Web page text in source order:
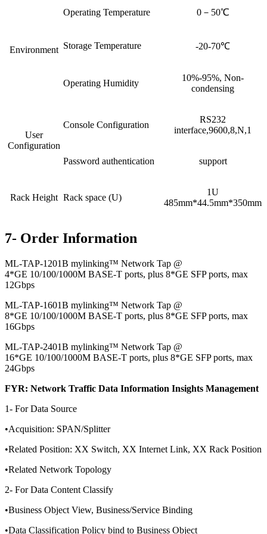
Environment
Operating Temperature 0－50℃
Storage Temperature -20-70℃
Operating Humidity
10%-95%, Non-
condensing
User
Configuration
Console Configuration
RS232
interface,9600,8,N,1
Password authentication support
Rack Height Rack space (U)
1U
485mm*44.5mm*350mm
7- Order Information
ML-TAP-1201B mylinking™ Network Tap @
4*GE 10/100/1000M BASE-T ports, plus 8*GE SFP ports, max
12Gbps
ML-TAP-1601B mylinking™ Network Tap @
8*GE 10/100/1000M BASE-T ports, plus 8*GE SFP ports, max
16Gbps
ML-TAP-2401B mylinking™ Network Tap @
16*GE 10/100/1000M BASE-T ports, plus 8*GE SFP ports, max
24Gbps
FYR: Network Traffic Data Information Insights Management
1- For Data Source
•Acquisition: SPAN/Splitter
•Related Position: XX Switch, XX Internet Link, XX Rack Position
•Related Network Topology
2- For Data Content Classify
•Business Object View, Business/Service Binding
•Data Classification Policy bind to Business Object